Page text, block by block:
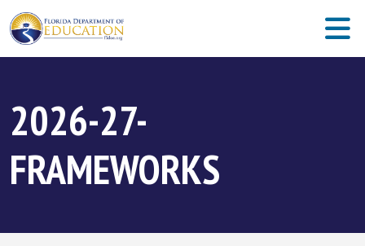
2026-27-
FRAMEWORKS